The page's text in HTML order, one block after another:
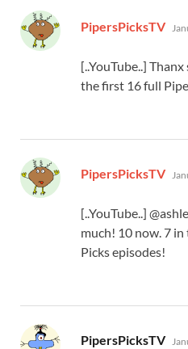
PipersPicksTV says:
[..YouTube..]
the first 16 full
PipersPicksTV says:
[..YouTube..]
much! 10 now. 7
Picks episodes!
PipersPicksTV says: